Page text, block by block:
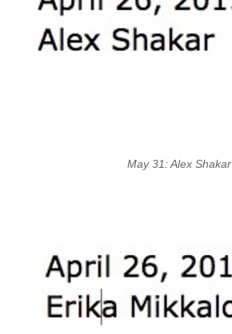
May 31: Alex Shakar